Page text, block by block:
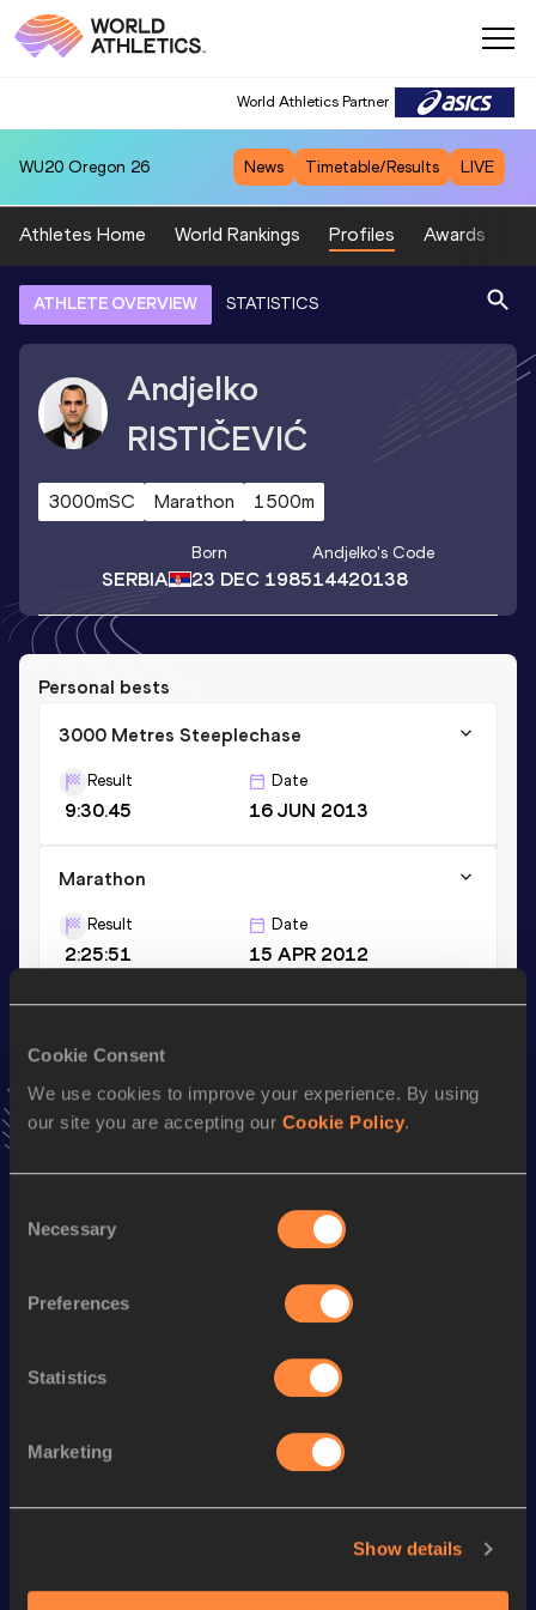
Cookie Consent
We use cookies to improve your experience. By using
our site you are accepting our Cookie Policy.
Selection
Necessary
Preferences
Statistics
Marketing
Show details
World Athletics Partner
WU20 Oregon 26 News Timetable/Results LIVE
Athletes Home World Rankings Profiles Awards
ATHLETE OVERVIEW STATISTICS
Andjelko
RISTIČEVIĆ
3000mSC Marathon 1500m
SERBIA
Born
23 DEC 1985
Andjelko's Code
14420138
Personal bests
3000 Metres Steeplechase
Result
9:30.45
Date
16 JUN 2013
Marathon
Result
2:25:51
Date
15 APR 2012
Result
4:00.04
12 JUN 2010
VIEW MORE RESULTS
Discipline Top List
Looking for another athlete?
World Athletics U20